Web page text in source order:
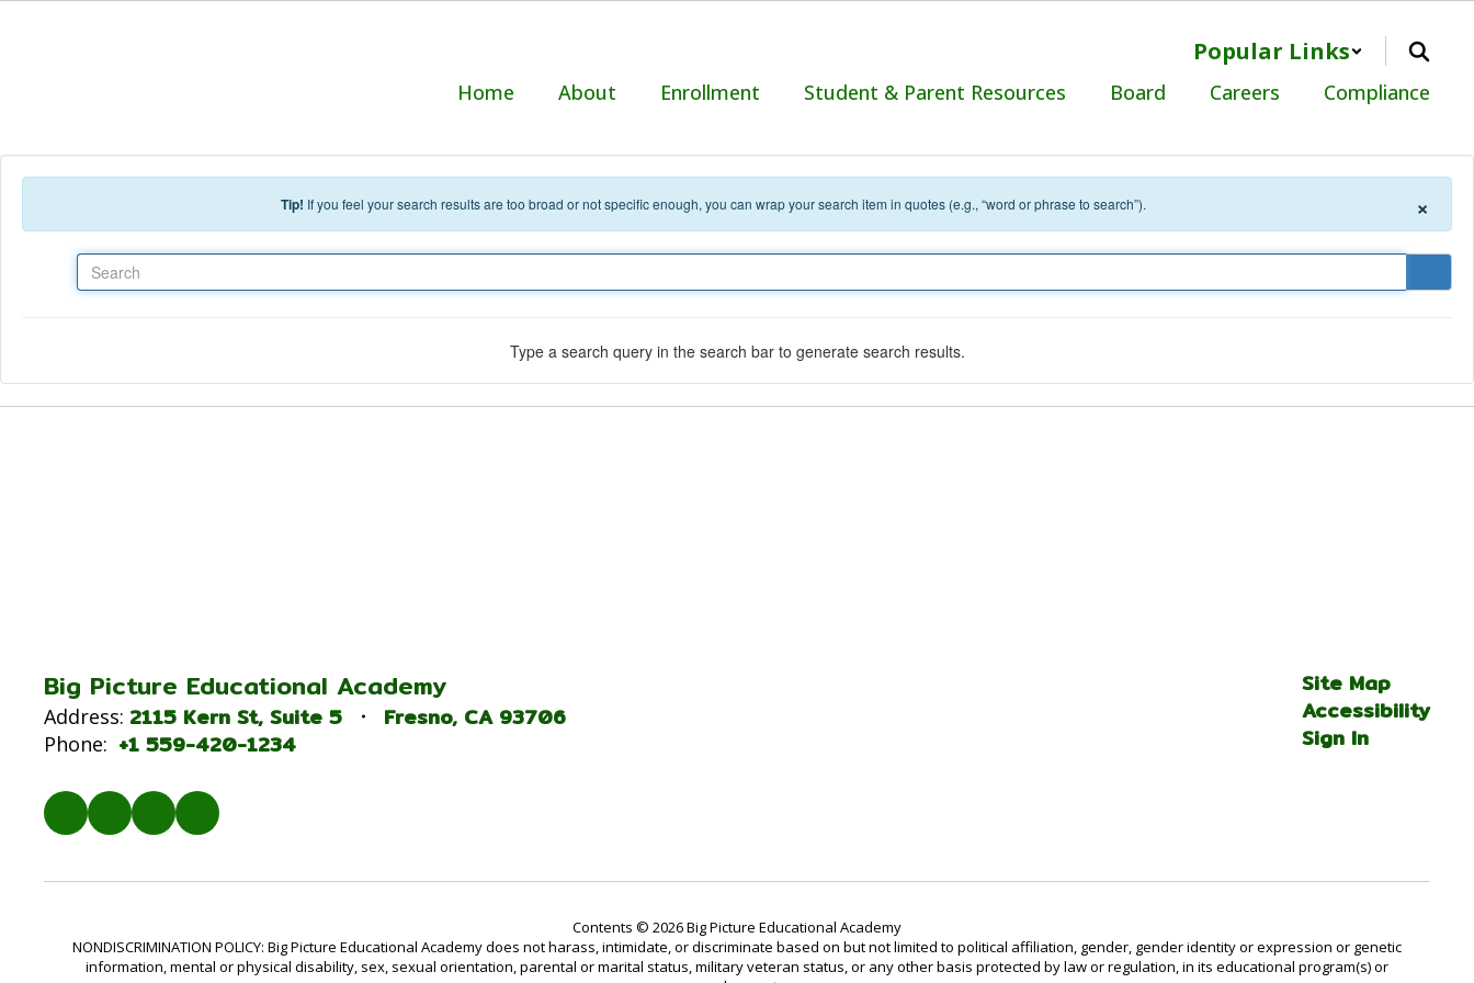
Popular Links
Home About Enrollment Student & Parent Resources Board Careers Compliance
Tip! If you feel your search results are too broad or not specific enough, you can wrap your search item in quotes (e.g., “word or phrase to search”). ×
Type a search query in the search bar to generate search results.
Big Picture Educational Academy
Address: 2115 Kern St Suite 5 Fresno, CA 93706
Phone: +1 559-420-1234
Site Map
Accessibility
Sign In
Contents © 2026 Big Picture Educational Academy
NONDISCRIMINATION POLICY: Big Picture Educational Academy does not harass, intimidate, or discriminate based on but not limited to political affiliation, gender, gender identity or expression or genetic
information, mental or physical disability, sex, sexual orientation, parental or marital status, military veteran status, or any other basis protected by law or regulation, in its educational program(s) or